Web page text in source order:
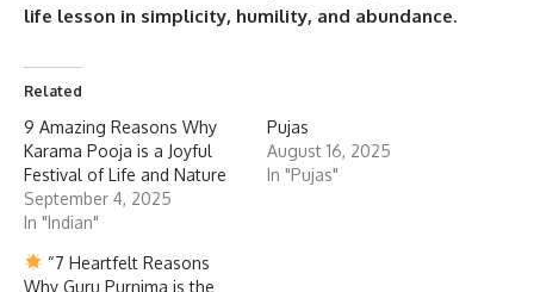
life lesson in simplicity, humility, and abundance.
Related
9 Amazing Reasons Why
Karama Pooja is a Joyful
Festival of Life and Nature
September 4, 2025
In "Indian"
Pujas
August 16, 2025
In "Pujas"
“7 Heartfelt Reasons
Why Guru Purnima is the